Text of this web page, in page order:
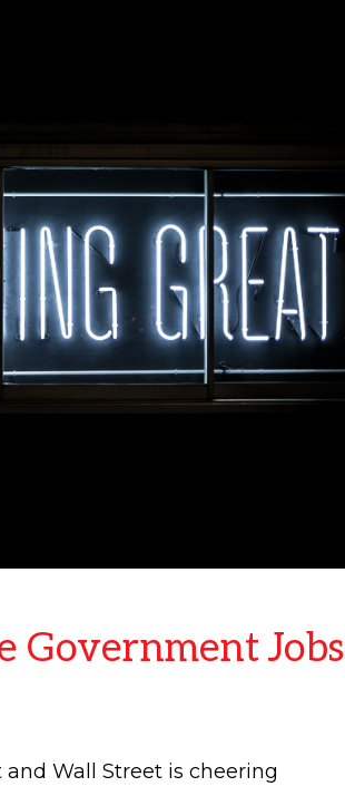
Government Jobs
Wall Street is cheering